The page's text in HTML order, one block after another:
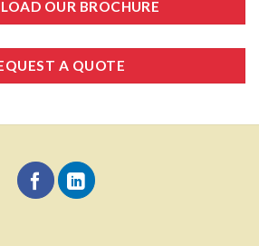
OUR BROCHURE
A QUOTE